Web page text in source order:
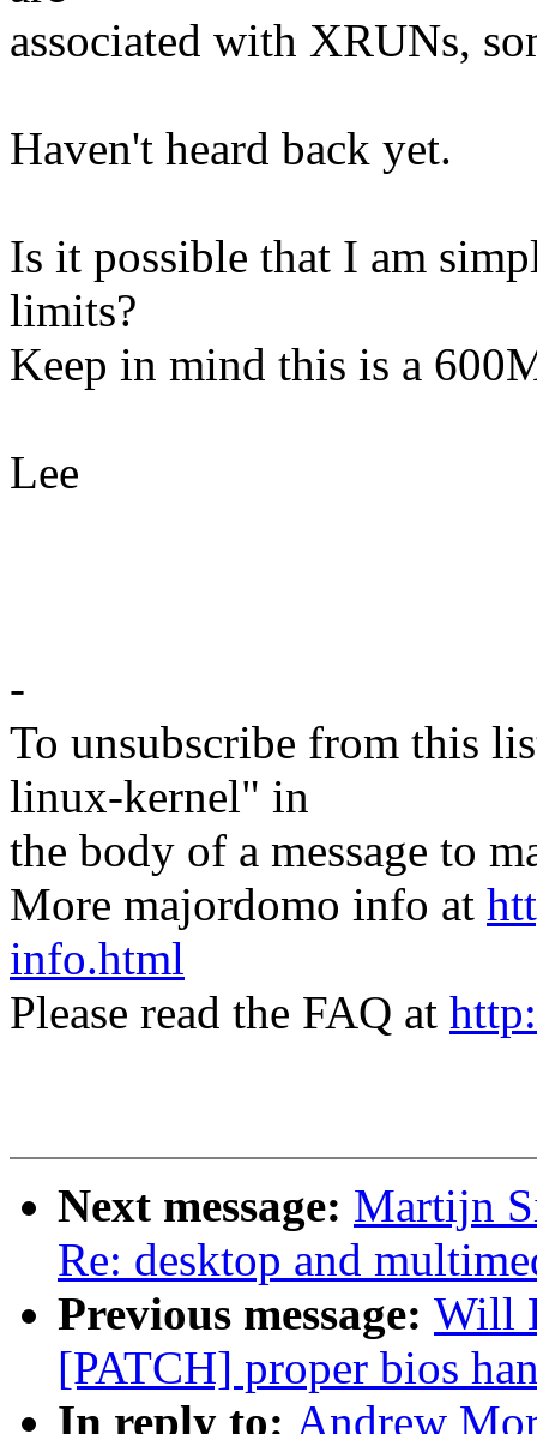
associated with XRUNs,
Haven't heard back yet.
Is it possible that I am
limits?
Keep in mind this is a
Lee
-
To unsubscribe from this
linux-kernel" in
the body of a message to
More majordomo info at
info.html
Please read the FAQ at
Next message: Martijn
Re: desktop and
Previous message: Will
[PATCH] proper bios
In reply to: Andrew